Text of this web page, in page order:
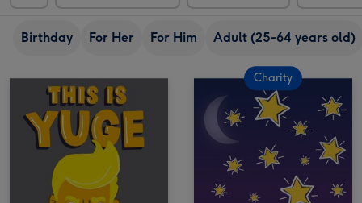
Birthday For Her For Him Adult (25-64 years old)
Charity